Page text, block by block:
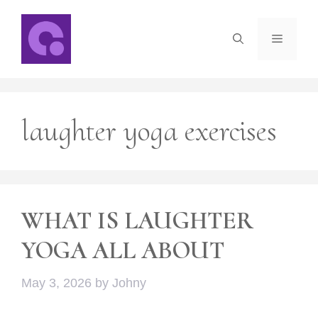
content
Menu
laughter yoga exercises
WHAT IS LAUGHTER
YOGA ALL ABOUT
May 3, 2026 by Johny